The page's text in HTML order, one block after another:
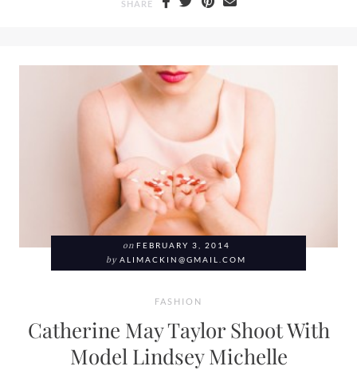
SHARE
on FEBRUARY 3, 2014
by ALIMACKIN@GMAIL.COM
FASHION
Catherine May Taylor Shoot With
Model Lindsey Michelle